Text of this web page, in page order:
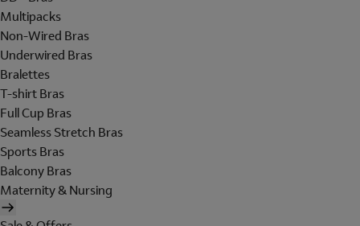
Multipacks
Non-Wired Bras
Underwired Bras
Bralettes
T-shirt Bras
Full Cup Bras
Seamless Stretch Bras
Sports Bras
Balcony Bras
Maternity & Nursing